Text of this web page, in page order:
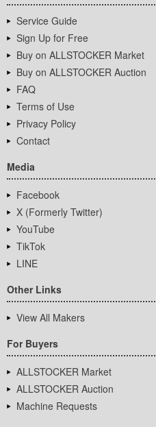
Service Guide
Sign Up for Free
Buy on ALLSTOCKER Market
Buy on ALLSTOCKER Auction
FAQ
Terms of Use
Privacy Policy
Contact
Media
Facebook
X (Formerly Twitter)
YouTube
TikTok
LINE
Other Links
View All Makers
For Buyers
ALLSTOCKER Market
ALLSTOCKER Auction
Machine Requests